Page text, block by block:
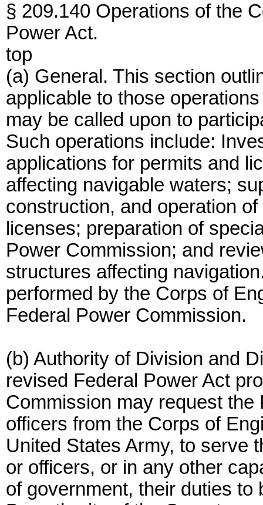
§ 209.140 Operations of the
Power Act.
top
(a) General. This section
applicable to those
may be called upon to
Such operations include:
applications for permits and
affecting navigable waters;
construction, and operation
licenses; preparation of
Power Commission; and
structures affecting
performed by the Corps of
Federal Power Commission.
(b) Authority of Division and
revised Federal Power Act
Commission may request
officers from the Corps of
United States Army, to serve
or officers, or in any other
of government, their duties